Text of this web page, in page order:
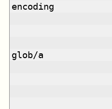
encoding
glob/a